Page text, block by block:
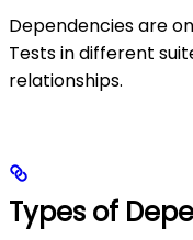
Dependencies are
Tests in different
relationships.
Types of